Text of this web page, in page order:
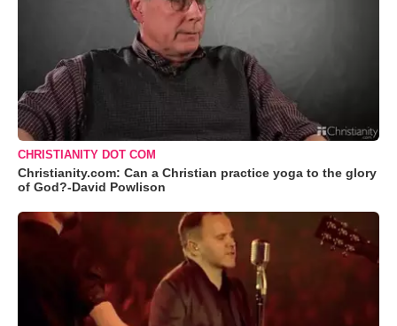
CHRISTIANITY DOT COM
Christianity.com: Can a Christian practice yoga to the glory
of God?-David Powlison